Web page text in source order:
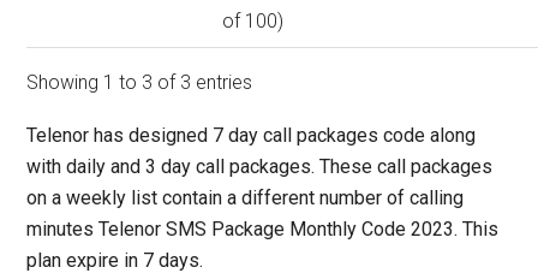
of 100)
Showing 1 to 3 of 3 entries
Telenor has designed 7 day call packages code along
with daily and 3 day call packages. These call packages
on a weekly list contain a different number of calling
minutes Telenor SMS Package Monthly Code 2023. This
plan expire in 7 days.